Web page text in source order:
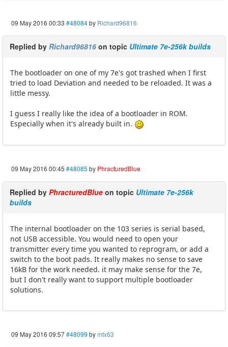
09 May 2016 00:33 #48084by Richard96816
Replied by Richard96816 on topic Ultimate 7e-256k builds
The bootloader on one of my 7e's got trashed when I first
tried to load Deviation and needed to be reloaded. It was a
little messy.
I guess I really like the idea of a bootloader in ROM.
Especially when it's already built in.
09 May 2016 00:45 #48085 by PhracturedBlue
Replied by PhracturedBlue on topic Ultimate 7e-256k
builds
The internal bootloader on the 103 series is serial based,
not USB accessible. You would need to open your
transmitter every time you wanted to reprogram, or add a
switch to the boot pads. It really makes no sense to save
16kB for the work needed. it may make sense for the 7e,
but I don't really want to support multiple bootloader
solutions.
09 May 2016 09:57#48099 bymtx63